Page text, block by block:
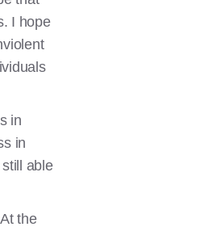
I hope
in
in
able
the